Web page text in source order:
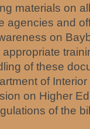
materials on
agencies and
on
of these
of
on Higher
of